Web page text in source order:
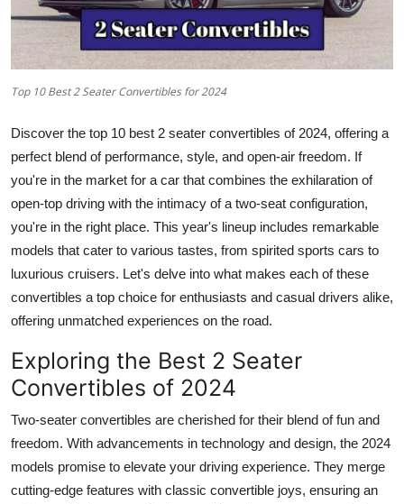
Top 10 Best 2 Seater Convertibles for 2024
Discover the top 10 best 2 seater convertibles of 2024, offering a
perfect blend of performance, style, and open-air freedom. If
you're in the market for a car that combines the exhilaration of
open-top driving with the intimacy of a two-seat configuration,
you're in the right place. This year's lineup includes remarkable
models that cater to various tastes, from spirited sports cars to
luxurious cruisers. Let's delve into what makes each of these
convertibles a top choice for enthusiasts and casual drivers alike,
offering unmatched experiences on the road.
Exploring the Best 2 Seater
Convertibles of 2024
Two-seater convertibles are cherished for their blend of fun and
freedom. With advancements in technology and design, the 2024
models promise to elevate your driving experience. They merge
cutting-edge features with classic convertible joys, ensuring an